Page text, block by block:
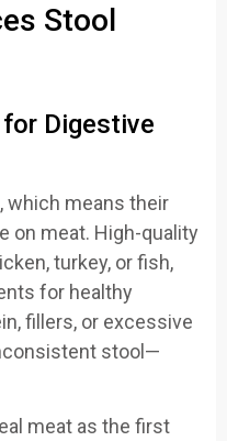
Stool
Digestive
which means their
on meat. High-quality
turkey, or fish,
for healthy
fillers, or excessive
stool—
meat as the first